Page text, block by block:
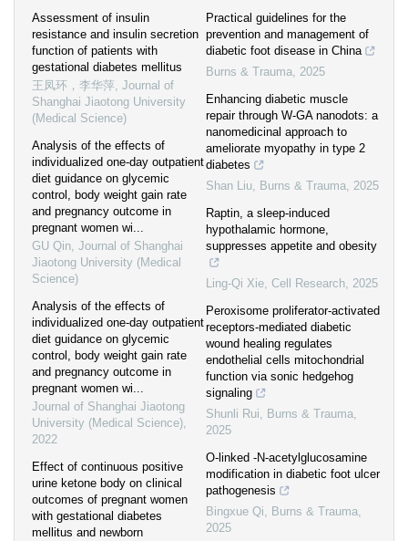
Assessment of insulin
resistance and insulin secretion
function of patients with
gestational diabetes mellitus
王凤环，李华萍, Journal of
Shanghai Jiaotong University
(Medical Science)
Analysis of the effects of
individualized one-day outpatient
diet guidance on glycemic
control, body weight gain rate
and pregnancy outcome in
pregnant women wi...
GU Qin, Journal of Shanghai
Jiaotong University (Medical
Science)
Analysis of the effects of
individualized one-day outpatient
diet guidance on glycemic
control, body weight gain rate
and pregnancy outcome in
pregnant women wi...
Journal of Shanghai Jiaotong
University (Medical Science),
2022
Effect of continuous positive
urine ketone body on clinical
outcomes of pregnant women
with gestational diabetes
mellitus and newborn
Practical guidelines for the
prevention and management of
diabetic foot disease in China
Burns & Trauma, 2025
Enhancing diabetic muscle
repair through W-GA nanodots: a
nanomedicinal approach to
ameliorate myopathy in type 2
diabetes
Shan Liu, Burns & Trauma, 2025
Raptin, a sleep-induced
hypothalamic hormone,
suppresses appetite and obesity
Ling-Qi Xie, Cell Research, 2025
Peroxisome proliferator-activated
receptors-mediated diabetic
wound healing regulates
endothelial cells mitochondrial
function via sonic hedgehog
signaling
Shunli Rui, Burns & Trauma,
2025
O-linked -N-acetylglucosamine
modification in diabetic foot ulcer
pathogenesis
Bingxue Qi, Burns & Trauma,
2025